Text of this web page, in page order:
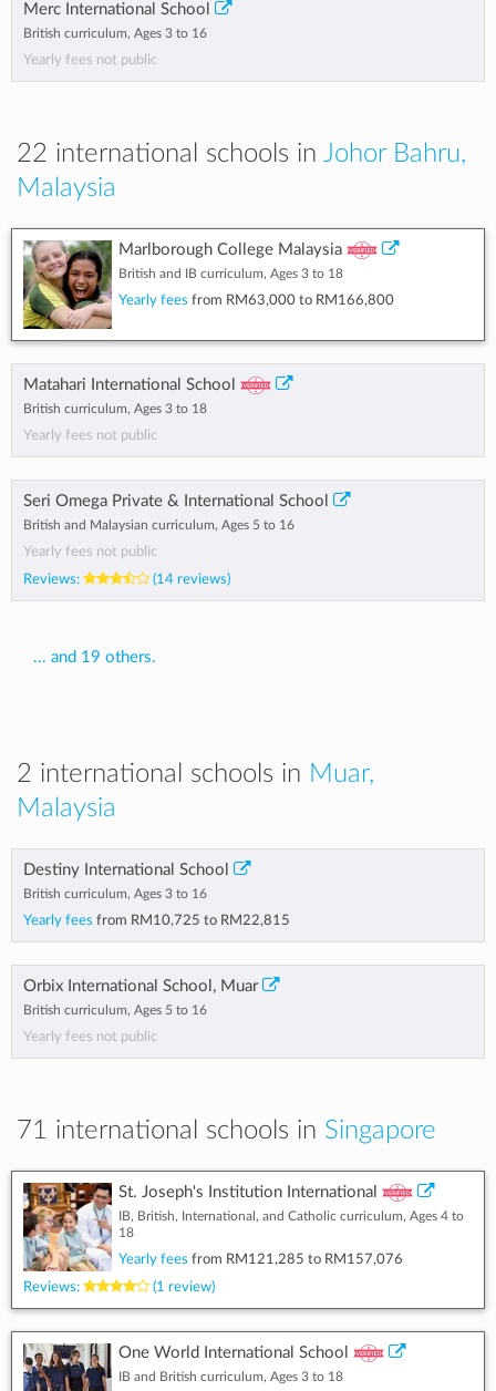
Merc International School
British curriculum, Ages 3 to 16
Yearly fees not public
22 international schools in Johor Bahru,
Malaysia
Marlborough College Malaysia
British and IB curriculum, Ages 3 to 18
Yearly fees from RM63,000 to RM166,800
Matahari International School
British curriculum, Ages 3 to 18
Yearly fees not public
Seri Omega Private & International School
British and Malaysian curriculum, Ages 5 to 16
Yearly fees not public
Reviews:
(14 reviews)
... and 19 others.
2 international schools in Muar,
Malaysia
Destiny International School
British curriculum, Ages 3 to 16
Yearly fees from RM10,725 to RM22,815
Orbix International School, Muar
British curriculum, Ages 5 to 16
Yearly fees not public
71 international schools in Singapore
St. Joseph's Institution International
IB, British, International, and Catholic curriculum, Ages 4 to
18
Yearly fees from RM121,285 to RM157,076
Reviews:
(1 review)
One World International School
IB and British curriculum, Ages 3 to 18